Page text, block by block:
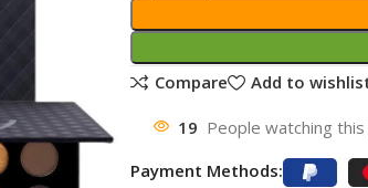
Compare
Add to
19 People watching
Payment Methods: